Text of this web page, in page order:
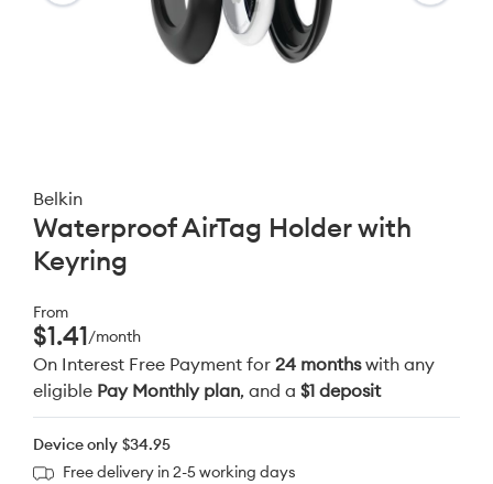
Belkin
Waterproof AirTag Holder with
Keyring
From
$1.41/month
On Interest Free Payment for 24 monthswith any
eligible Pay Monthly plan, and a $1 deposit
Device only $34.95
Free delivery in 2-5 working days